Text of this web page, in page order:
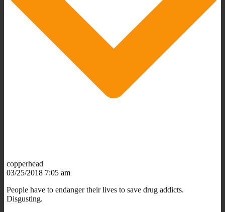
copperhead
03/25/2018 7:05 am
People have to endanger their lives to save drug addicts.
Disgusting.